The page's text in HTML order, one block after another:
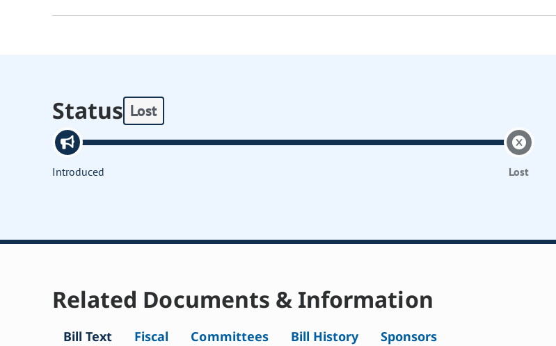
Status Lost
Introduced Lost
Related Documents & Information
Bill Text Fiscal Committees Bill History Sponsors